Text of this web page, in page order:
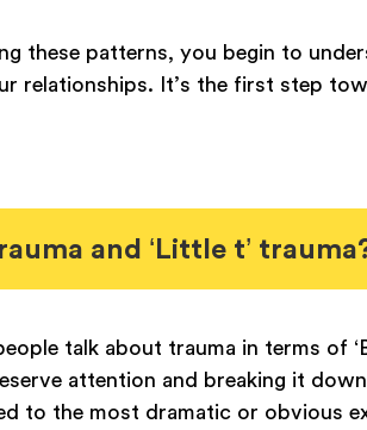
these patterns, you begin to
relationships. It’s the first step
and ‘Little t’
talk about trauma in terms of
attention and breaking it
to the most dramatic or obvious